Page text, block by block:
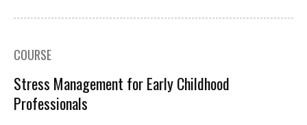
COURSE
Stress Management for Early Childhood
Professionals